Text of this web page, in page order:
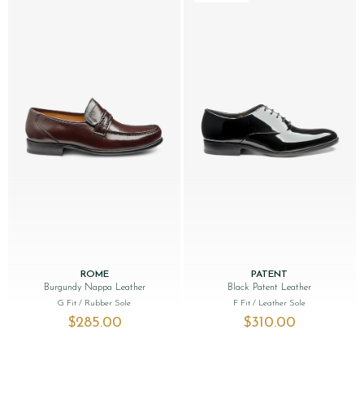
ROME
Burgundy Nappa Leather
G Fit/ Rubber Sole
$‌285.00
PATENT
Black Patent Leather
F Fit/ Leather Sole
$‌310.00